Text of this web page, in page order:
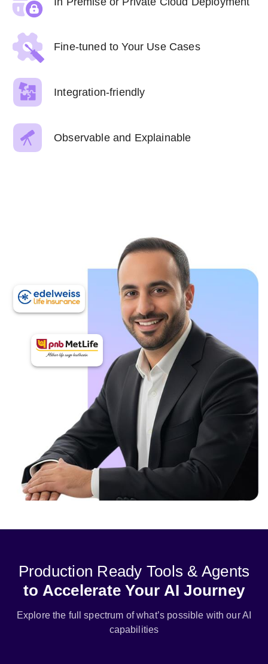
Fine-tuned to Your Use Cases
Integration-friendly
Observable and Explainable
Production Ready Tools & Agents
to Accelerate Your AI Journey
Explore the full spectrum of what’s possible with our AI
capabilities